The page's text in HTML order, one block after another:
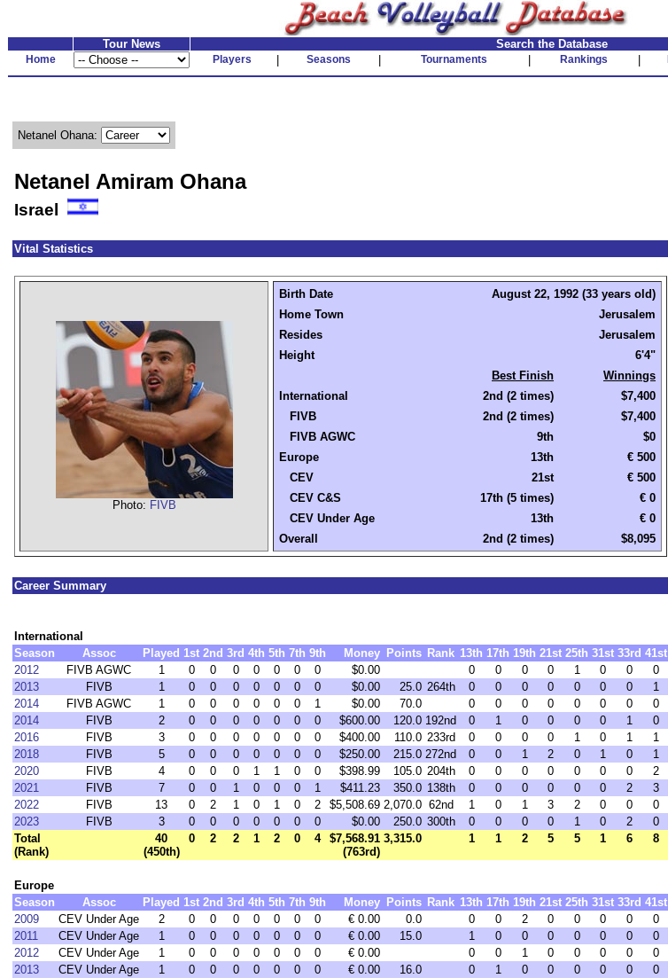
Tour News Search the Database
Home Players Seasons Tournaments Rankings
Netanel Ohana:
Netanel Amiram Ohana
Israel
Vital Statistics
Photo: FIVB
Birth Date
August 22, 1992 (33 years old)
Home Town
Jerusalem
Resides
Jerusalem
Height
6'4"
Best Finish
Winnings
International
2nd (2 times)
$7,400
FIVB
2nd (2 times)
$7,400
FIVB AGWC
9th
$0
Europe
13th
€ 500
CEV
21st
€ 500
CEV C&S
17th (5 times)
€ 0
CEV Under Age
13th
€ 0
Overall
2nd (2 times) $8,095
Career Summary
International
Season
Assoc Played 1st 2nd 3rd 4th 5th 7th 9th Money Points Rank 13th 17th 19th 21st 25th 31st 33rd 41st
2012
FIVB AGWC 1 0 0 0 0 0 0 0 $0.00 0 0 0 0 1 0 0
0
2013
FIVB 1 0 0 0 0 0 0 0 $0.00 25.0 264th 0 0 0 0 0 0 0
1
2014
FIVB AGWC 1 0 0 0 0 0 0 1 $0.00 70.0 0 0 0 0 0 0 0
0
2014
FIVB 2 0 0 0 0 0 0 0 $600.00 120.0 192nd 0 1 0 0 0 0 1
0
2016
FIVB 3 0 0 0 0 0 0 0 $400.00 110.0 233rd 0 0 0 0 1 0 1
1
2018
FIVB 5 0 0 0 0 0 0 0 $250.00 215.0 272nd 0 0 1 2 0 1 0
1
2020
FIVB 4 0 0 0 1 1 0 0 $398.99 105.0 204th 0 0 0 0 0 0 0
2
2021
FIVB 7 0 0 1 0 0 0 1 $411.23 350.0 138th 0 0 0 0 0 0 2
3
2022
FIVB 13 0 2 1 0 1 0 2 $5,508.69 2,070.0 62nd 1 0 1 3 2 0 0
0
2023
FIVB 3 0 0 0 0 0 0 0 $0.00 250.0 300th 0 0 0 0 1 0 2
0
Total
(Rank)
40
(450th)
0 2 2 1 2 0 4
$7,568.91
(763rd)
3,315.0 1 1 2 5 5 1 6 8
Europe
Season
Assoc Played 1st 2nd 3rd 4th 5th 7th 9th Money Points Rank 13th 17th 19th 21st 25th 31st 33rd 41st
2009
CEV Under Age 2 0 0 0 0 0 0 0 € 0.00 0.0 0 0 2 0 0 0 0
0
2011
CEV Under Age 1 0 0 0 0 0 0 0 € 0.00 15.0 1 0 0 0 0 0 0
0
2012
CEV Under Age 1 0 0 0 0 0 0 0 € 0.00 0 0 1 0 0 0 0
0
2013
CEV Under Age 1 0 0 0 0 0 0 0 € 0.00 16.0 0 1 0 0 0 0 0
0